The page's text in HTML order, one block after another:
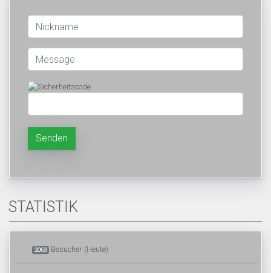
Senden
STATISTIK
2063 Besucher (Heute)